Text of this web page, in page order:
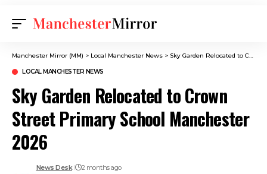
Manchester Mirror (MM) > Local Manchester News > Sky Garden Relocated to Crown Street Primary School Manchester 2026
LOCAL MANCHESTER NEWS
Sky Garden Relocated to Crown
Street Primary School Manchester
2026
News Desk 2 months ago